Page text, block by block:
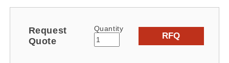
Request
Quote
Quantity
RFQ